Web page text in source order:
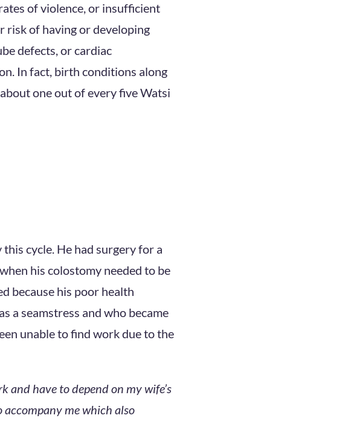
of violence, or insufficient
risk of having or developing
defects, or cardiac
In fact, birth conditions along
one out of every five Watsi
cycle. He had surgery for a
his colostomy needed to be
because his poor health
a seamstress and who became
unable to find work due to the
and have to depend on my wife’s
me which also